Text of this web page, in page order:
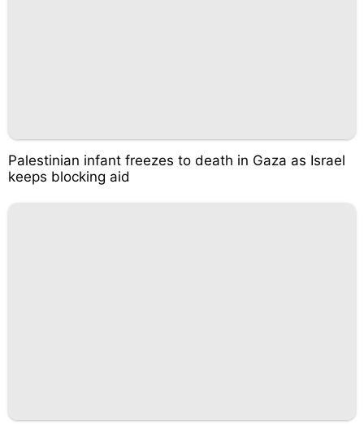
Palestinian infant freezes to death in Gaza as Israel
keeps blocking aid